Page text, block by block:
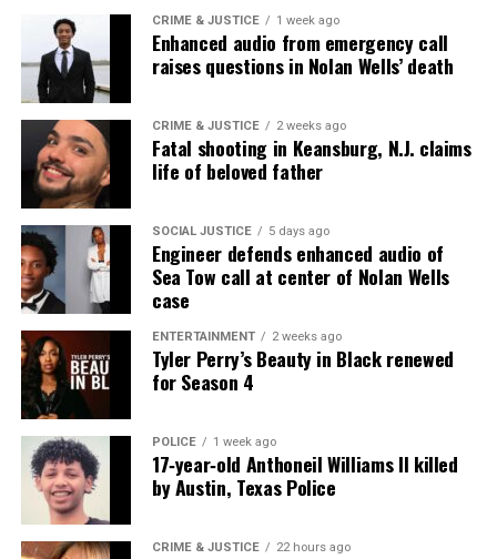
Want to tell your story, send a news tip or report a
correction? Contact us at
newspress@unheardvoicesmag.com
Follow us on Facebook,X,TikTok,Instagram,News Break
Discover more from Unheard Voices
Magazine®
Subscribe to get the latest posts sent to your email.
Type your email…
RELATED TOPICS:
BLACK ENTREPRENEURS
ENTREPRENEURSHIP
GOFUNDME NEVADA
CRIME & JUSTICE 1 week ago
Enhanced audio from emergency call
raises questions in Nolan Wells’ death
CRIME & JUSTICE 2 weeks ago
Fatal shooting in Keansburg, N.J. claims
life of beloved father
SOCIAL JUSTICE 5 days ago
Engineer defends enhanced audio of
Sea Tow call at center of Nolan Wells
case
ENTERTAINMENT 2 weeks ago
Tyler Perry’s Beauty in Black renewed
for Season 4
POLICE 1 week ago
17‑year‑old Anthoneil Williams II killed
by Austin, Texas Police
CRIME & JUSTICE 22 hours ago